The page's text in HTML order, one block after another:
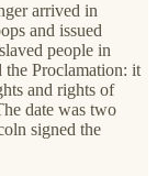
arrived in
and issued
people in
the Proclamation: it
and rights of
date was two
signed the